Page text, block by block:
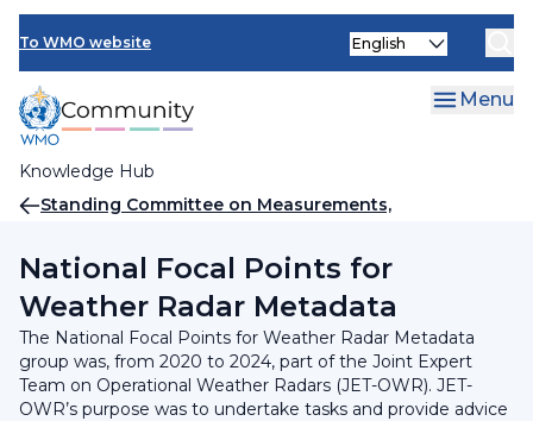
Skip
main
content
To WMO website
Knowledge Hub
Select
Menu
Research Board
Breadcrumb
Standing Committee on Measurements,
National Focal Points for
Weather Radar Metadata
The National Focal Points for Weather Radar Metadata
group was, from 2020 to 2024, part of the Joint Expert
Team on Operational Weather Radars (JET-OWR). JET-
OWR’s purpose was to undertake tasks and provide advice